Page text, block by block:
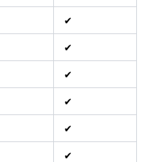
✔
✔
✔
✔
✔
✔